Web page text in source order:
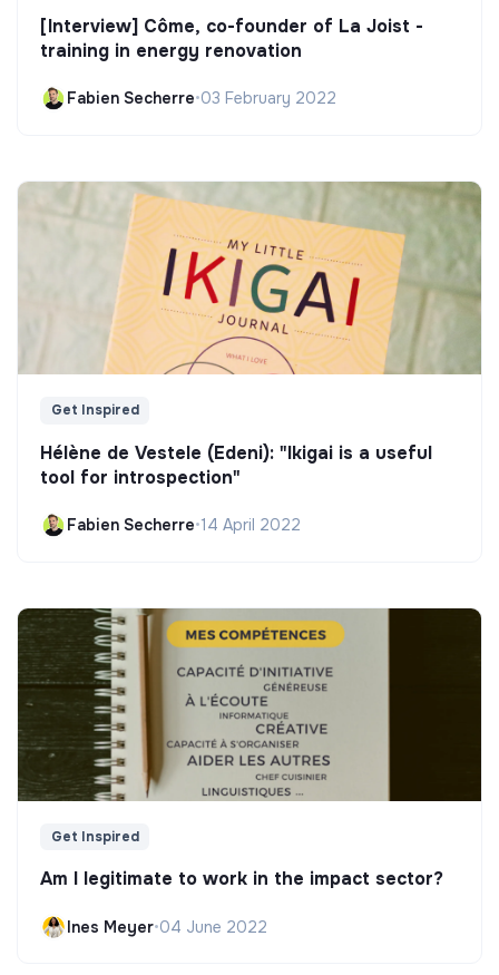
[Interview] Côme, co-founder of La Joist -
training in energy renovation
Fabien Secherre•03 February 2022
Get Inspired
Hélène de Vestele (Edeni): "Ikigai is a useful
tool for introspection"
Fabien Secherre•14 April 2022
Get Inspired
Am I legitimate to work in the impact sector?
Ines Meyer•04 June 2022